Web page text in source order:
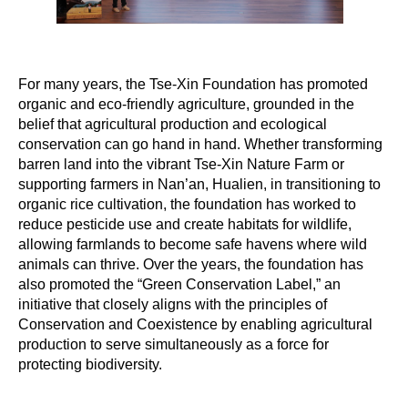
For many years, the Tse-Xin Foundation has promoted
organic and eco-friendly agriculture, grounded in the
belief that agricultural production and ecological
conservation can go hand in hand. Whether transforming
barren land into the vibrant Tse-Xin Nature Farm or
supporting farmers in Nan’an, Hualien, in transitioning to
organic rice cultivation, the foundation has worked to
reduce pesticide use and create habitats for wildlife,
allowing farmlands to become safe havens where wild
animals can thrive. Over the years, the foundation has
also promoted the “Green Conservation Label,” an
initiative that closely aligns with the principles of
Conservation and Coexistence by enabling agricultural
production to serve simultaneously as a force for
protecting biodiversity.